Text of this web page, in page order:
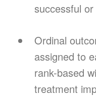
successful
Ordinal
assigned to
rank-based
treatment